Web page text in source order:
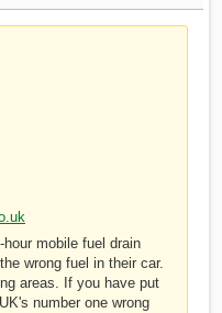
mobile fuel drain
wrong fuel in their car.
areas. If you have put
number one wrong